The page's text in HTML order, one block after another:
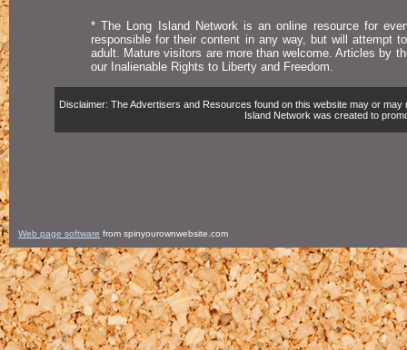
* The Long Island Network is an online resource for
responsible for their content in any way, but will attempt
adult. Mature visitors are more than welcome. Articles by
our Inalienable Rights to Liberty and Freedom.
Disclaimer: The Advertisers and Resources found on this website may or
Island Network was created to
Web page software from spinyourownwebsite.com